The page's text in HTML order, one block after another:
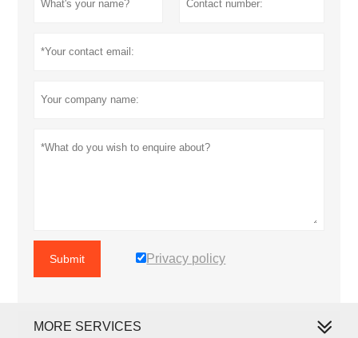
Submit Privacy policy
MORE SERVICES